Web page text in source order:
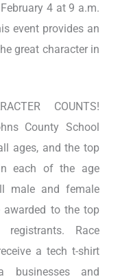
4 at 9 a.m.
event provides an
great character in
COUNTS!
County School
ages, and the top
each of the age
male and female
to the top
Race
a tech t-shirt
businesses and